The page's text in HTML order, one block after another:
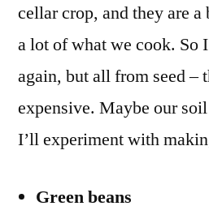
cellar crop, and they are
a lot of what we cook. So
again, but all from seed –
expensive. Maybe our
I’ll experiment with
Green beans